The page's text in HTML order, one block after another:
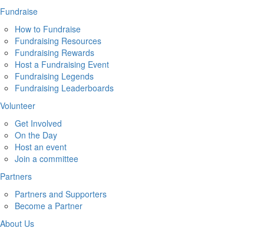
Fundraise
How to Fundraise
Fundraising Resources
Fundraising Rewards
Host a Fundraising Event
Fundraising Legends
Fundraising Leaderboards
Volunteer
Get Involved
On the Day
Host an event
Join a committee
Partners
Partners and Supporters
Become a Partner
About Us